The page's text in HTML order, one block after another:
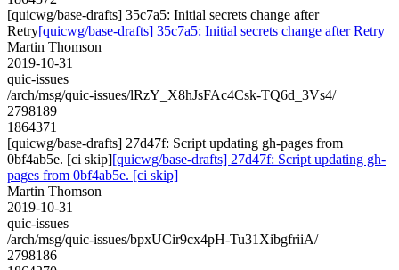
[quicwg/base-drafts] 35c7a5: Initial secrets change after
Retry[quicwg/base-drafts] 35c7a5: Initial secrets change after Retry
Martin Thomson
2019-10-31
quic-issues
/arch/msg/quic-issues/lRzY_X8hJsFAc4Csk-TQ6d_3Vs4/
2798189
1864371
[quicwg/base-drafts] 27d47f: Script updating gh-pages from
0bf4ab5e. [ci skip][quicwg/base-drafts] 27d47f: Script updating gh-
pages from 0bf4ab5e. [ci skip]
Martin Thomson
2019-10-31
quic-issues
/arch/msg/quic-issues/bpxUCir9cx4pH-Tu31XibgfriiA/
2798186